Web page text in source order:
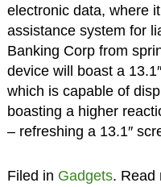
electronic data, where
assistance system for
Banking Corp from
device will boast a
which is capable of
boasting a higher
– refreshing a 13.1″
Filed in Gadgets. Read